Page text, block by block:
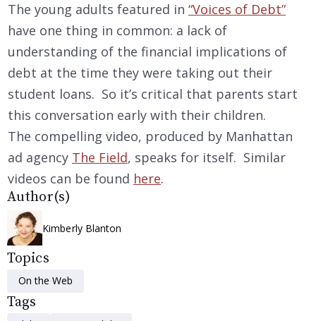
The young adults featured in “Voices of Debt”
have one thing in common: a lack of
understanding of the financial implications of
debt at the time they were taking out their
student loans. So it’s critical that parents start
this conversation early with their children.
The compelling video, produced by Manhattan
ad agency The Field, speaks for itself. Similar
videos can be found here.
Author(s)
Kimberly Blanton
Topics
On the Web
Tags